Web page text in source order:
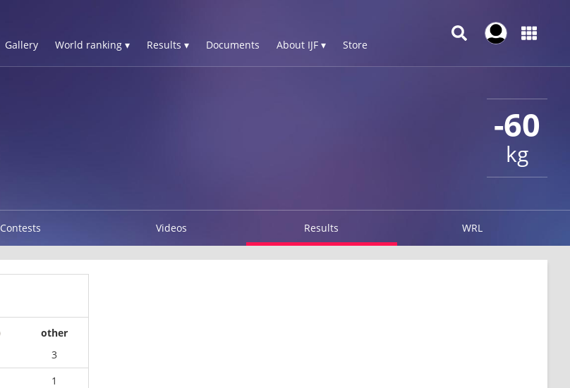
Gallery World ranking ▾ Results ▾ Documents About IJF ▾ Store
-60
kg
Contests Videos Results WRL
other
3
1